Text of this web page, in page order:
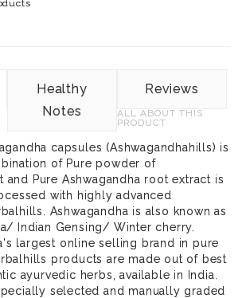
Healthy
Notes
Reviews
ALL ABOUT THIS
PRODUCT
capsules (Ashwagandhahills) is
of Pure powder of
and Pure Ashwagandha root extract is
with highly advanced
Ashwagandha is also known as
Indian Gensing/ Winter cherry.
largest online selling brand in pure
products are made out of best
ayurvedic herbs, available in India.
selected and manually graded